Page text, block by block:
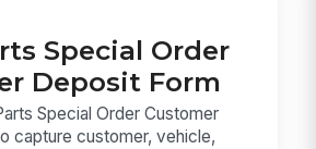
Special Order
Deposit Form
Special Order Customer
capture customer, vehicle,